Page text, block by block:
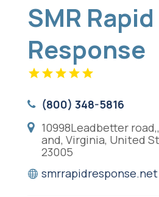
SMR Rapid
Response
(800) 348-5816
10998Leadbetter
and, Virginia, United
23005
smrrapidresponse.net